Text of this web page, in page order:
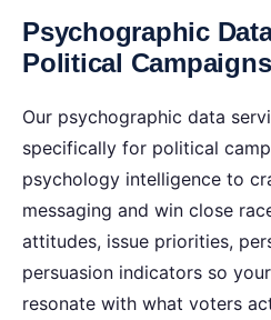
Psychographic
Political Campaigns
Our psychographic data
specifically for political
psychology intelligence to
messaging and win close
attitudes, issue priorities,
persuasion indicators so
resonate with what voters